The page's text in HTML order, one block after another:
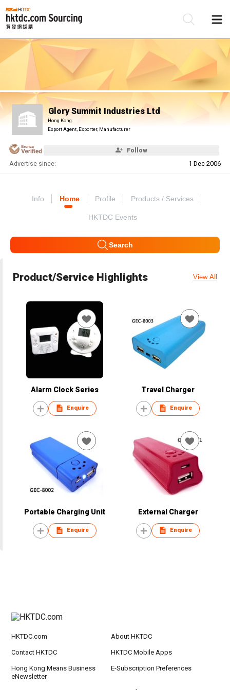
Glory Summit Industries Ltd
Hong Kong
Export Agent, Exporter, Manufacturer
Follow
Advertise since: 1 Dec 2006
Info Home Profile Products / Services
HKTDC Events
Search
Product/Service Highlights View All
Alarm Clock Series
Enquire
Travel Charger
Enquire
Portable Charging Unit
Enquire
External Charger
Enquire
HKTDC.com About HKTDC
Contact HKTDC HKTDC Mobile Apps
Hong Kong Means Business
eNewsletter
E-Subscription Preferences